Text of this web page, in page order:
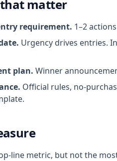
matter
requirement. 1–2
Urgency drives entries.
plan. Winner
Official rules, no-
line metric, but not the